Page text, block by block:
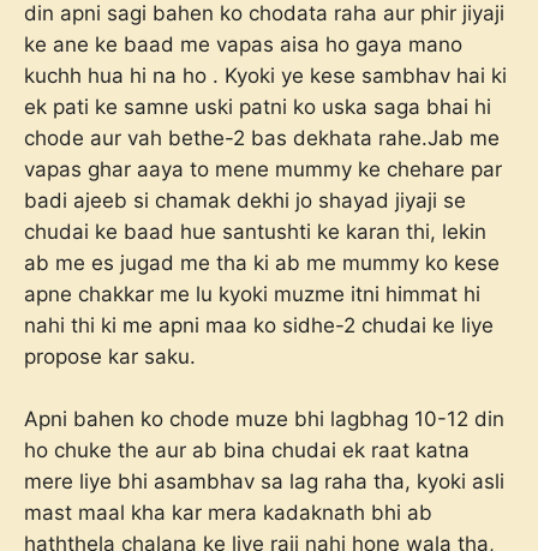
din apni sagi bahen ko chodata raha aur phir jiyaji
ke ane ke baad me vapas aisa ho gaya mano
kuchh hua hi na ho . Kyoki ye kese sambhav hai ki
ek pati ke samne uski patni ko uska saga bhai hi
chode aur vah bethe-2 bas dekhata rahe.Jab me
vapas ghar aaya to mene mummy ke chehare par
badi ajeeb si chamak dekhi jo shayad jiyaji se
chudai ke baad hue santushti ke karan thi, lekin
ab me es jugad me tha ki ab me mummy ko kese
apne chakkar me lu kyoki muzme itni himmat hi
nahi thi ki me apni maa ko sidhe-2 chudai ke liye
propose kar saku.
Apni bahen ko chode muze bhi lagbhag 10-12 din
ho chuke the aur ab bina chudai ek raat katna
mere liye bhi asambhav sa lag raha tha, kyoki asli
mast maal kha kar mera kadaknath bhi ab
haththela chalana ke liye raji nahi hone wala tha,